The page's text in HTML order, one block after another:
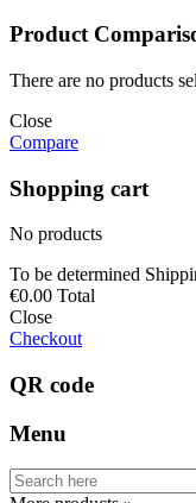
Product
There are no products
Close
Compare
Shopping cart
No products
To be determined
€0.00 Total
Close
Checkout
QR code
Menu